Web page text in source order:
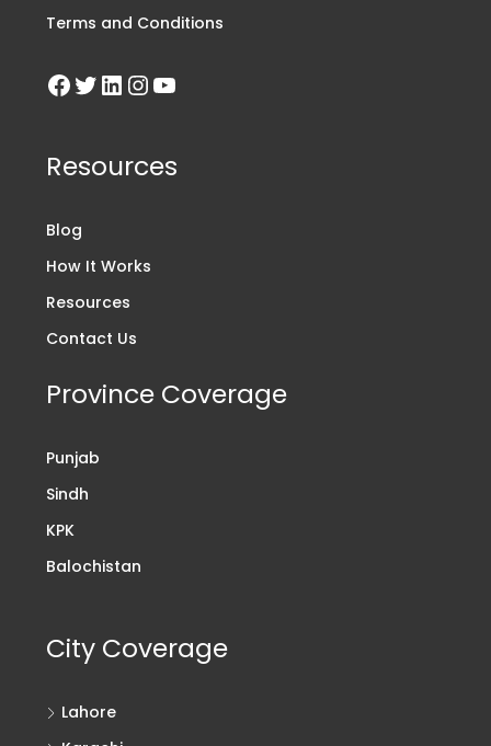
Terms and Conditions
Resources
Blog
How It Works
Resources
Contact Us
Province Coverage
Punjab
Sindh
KPK
Balochistan
City Coverage
Lahore